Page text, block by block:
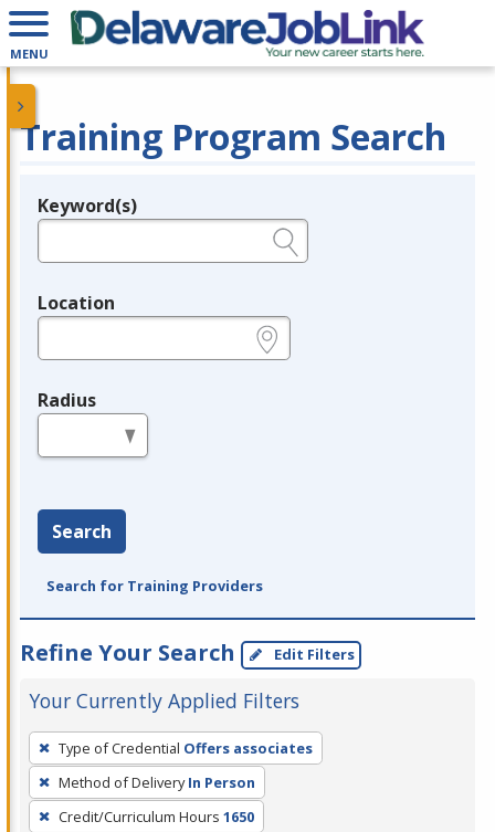
MENU
Training Program Search
Legend
Keyword(s)
Location
Radius
Search
Search for Training Providers
Refine Your Search Edit Filters
Your Currently Applied Filters
To
remove
a
filter,
Type of Credential Offers associates
Method of Delivery In Person
Credit/Curriculum Hours 1650